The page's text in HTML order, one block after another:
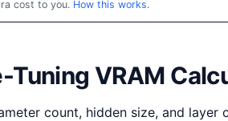
cost to you. How this works.
Tuning VRAM
count, hidden size, and